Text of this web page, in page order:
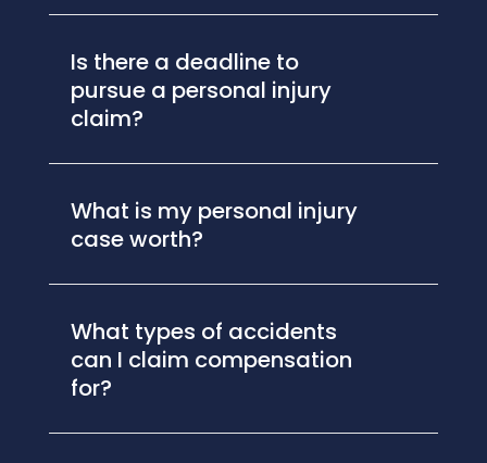
Is there a deadline to
pursue a personal injury
claim?
What is my personal injury
case worth?
What types of accidents
can I claim compensation
for?